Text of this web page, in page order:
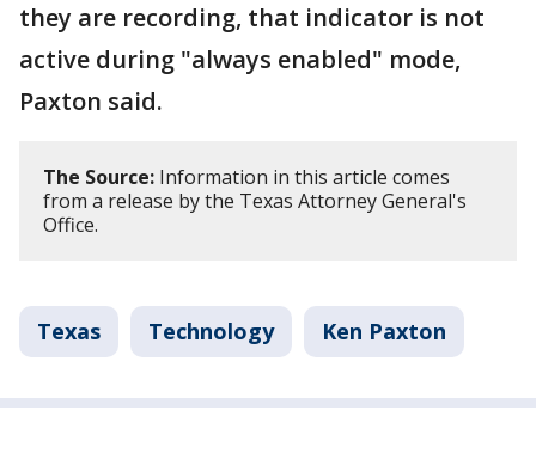
they are recording, that indicator is not
active during "always enabled" mode,
Paxton said.
The Source: Information in this article comes
from a release by the Texas Attorney General's
Office.
Texas Technology Ken Paxton